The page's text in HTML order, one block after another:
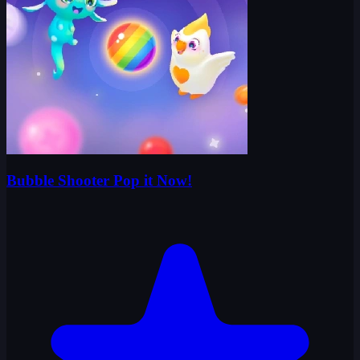
Bubble Shooter Pop it Now!